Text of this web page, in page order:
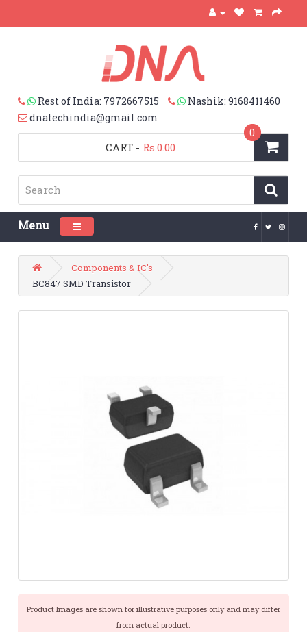
Rest of India: 7972667515
Nashik: 9168411460
dnatechindia@gmail.com
CART
0
- Rs.0.00
Menu Toggle navigation
Components & IC's
BC847 SMD Transistor
Product Images are shown for illustrative purposes only and may differ
from actual product.